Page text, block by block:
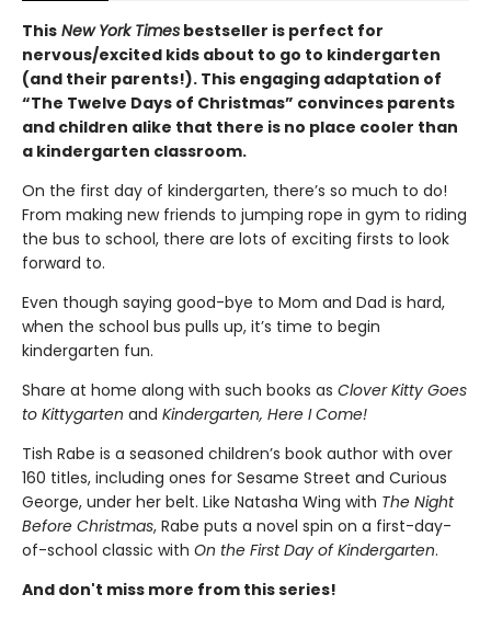
This New York Times bestseller is perfect for
nervous/excited kids about to go to kindergarten
(and their parents!). This engaging adaptation of
“The Twelve Days of Christmas” convinces parents
and children alike that there is no place cooler than
a kindergarten classroom.
On the first day of kindergarten, there’s so much to do!
From making new friends to jumping rope in gym to riding
the bus to school, there are lots of exciting firsts to look
forward to.
Even though saying good-bye to Mom and Dad is hard,
when the school bus pulls up, it’s time to begin
kindergarten fun.
Share at home along with such books as Clover Kitty Goes
to Kittygarten and Kindergarten, Here I Come!
Tish Rabe is a seasoned children’s book author with over
160 titles, including ones for Sesame Street and Curious
George, under her belt. Like Natasha Wing with The Night
Before Christmas, Rabe puts a novel spin on a first-day-
of-school classic with On the First Day of Kindergarten.
And don't miss more from this series!